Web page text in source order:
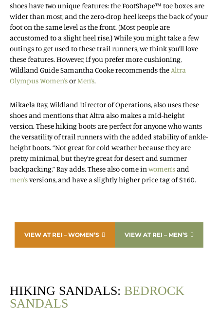
shoes have two unique features: the FootShape™ toe boxes are
wider than most, and the zero-drop heel keeps the back of your
foot on the same level as the front. (Most people are
accustomed to a slight heel rise.) While you might take a few
outings to get used to these trail runners, we think you’ll love
these features. However, if you prefer more cushioning,
Wildland Guide Samantha Cooke recommends theAltra
Olympus Women’sorMen’s.
Mikaela Ray, Wildland Director of Operations, also uses these
shoes and mentions that Altra also makes a mid-height
version. These hiking boots are perfect for anyone who wants
the versatility of trail runners with the added stability of ankle-
height boots. “Not great for cold weather because they are
pretty minimal, but they’re great for desert and summer
backpacking,” Ray adds. These also come inwomen’s and
men’sversions, and have a slightly higher price tag of $160.
VIEW AT REI – WOMEN’S VIEW AT REI – MEN’S
HIKING SANDALS: BEDROCK
SANDALS